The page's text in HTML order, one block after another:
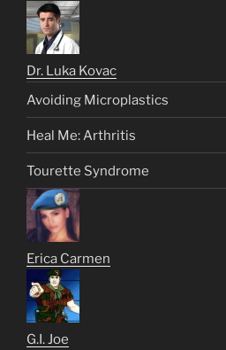
Dr. Luka Kovac
Avoiding Microplastics
Heal Me: Arthritis
Tourette Syndrome
Erica Carmen
G.I. Joe